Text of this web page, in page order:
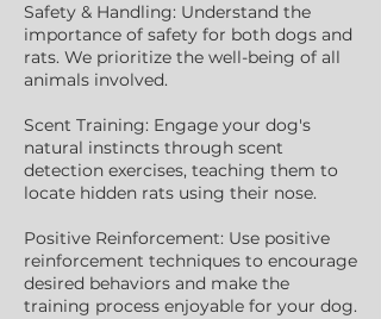
Safety & Handling: Understand the
importance of safety for both dogs and
rats. We prioritize the well-being of all
animals involved.
Scent Training: Engage your dog's
natural instincts through scent
detection exercises, teaching them to
locate hidden rats using their nose.
Positive Reinforcement: Use positive
reinforcement techniques to encourage
desired behaviors and make the
training process enjoyable for your dog.